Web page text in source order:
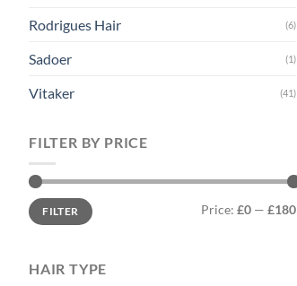
Rodrigues Hair (6)
Sadoer (1)
Vitaker (41)
FILTER BY PRICE
Min
price
Max
priceFILTER Price: £0— £180
HAIR TYPE